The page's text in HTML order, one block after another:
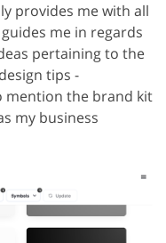
provides me with all
me in regards
pertaining to the
tips -
mention the brand kit
my business